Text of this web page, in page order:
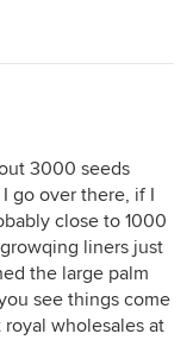
3000 seeds
go over there, if I
close to 1000
liners just
the large palm
see things come
wholesales at